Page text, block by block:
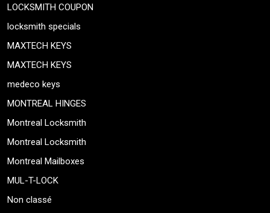
LOCKSMITH COUPON
locksmith specials
MAXTECH KEYS
MAXTECH KEYS
medeco keys
MONTREAL HINGES
Montreal Locksmith
Montreal Locksmith
Montreal Mailboxes
MUL-T-LOCK
Non classé